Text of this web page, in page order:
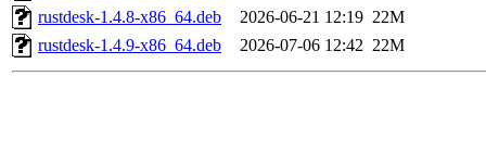
rustdesk-1.4.8-x86_64.deb
2026-06-21 12:19 22M
rustdesk-1.4.9-x86_64.deb
2026-07-06 12:42 22M